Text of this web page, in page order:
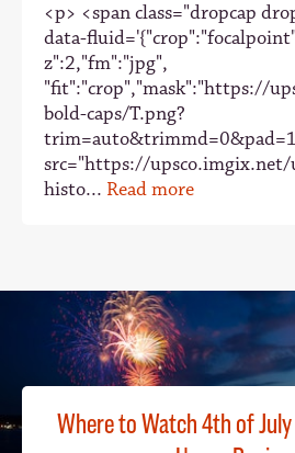
<p> <span class="dropcap
data-
z":2,"fm":"jpg",
"fit":"crop","mask":"https://
bold-caps/T.png?
src="https://
histo... Read more
Where to Watch 4th of